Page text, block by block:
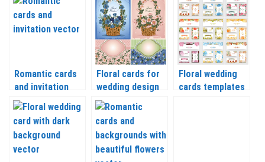
flowers, leaves
and tree 2018
Romantic cards
and invitation
vector
Floral cards for
wedding design
vector
Floral wedding
cards templates